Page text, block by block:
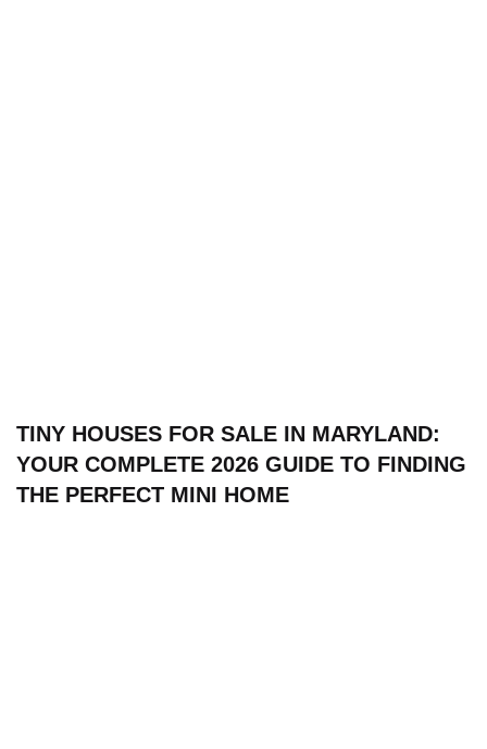
TINY HOUSES FOR SALE IN MARYLAND:
YOUR COMPLETE 2026 GUIDE TO FINDING
THE PERFECT MINI HOME